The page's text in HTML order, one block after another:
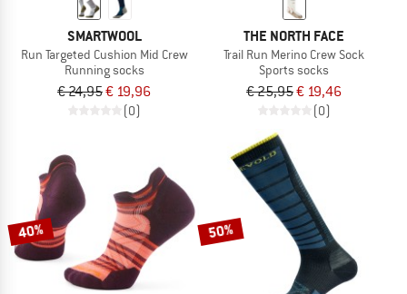
SMARTWOOL
Run Targeted Cushion Mid Crew
Running socks
€ 24,95€ 19,96
(0)
THE NORTH FACE
Trail Run Merino Crew Sock
Sports socks
€ 25,95€ 19,46
(0)
40% 50%